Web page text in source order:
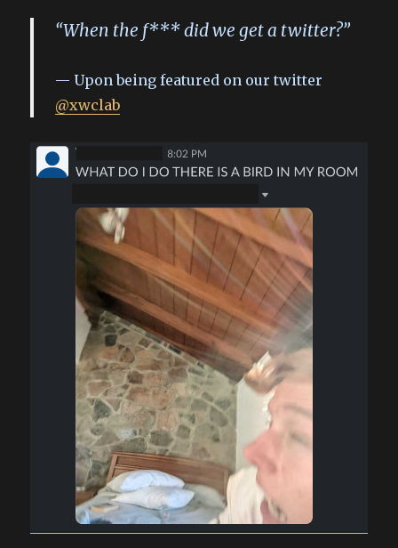
“When the f*** did we get a twitter?”
Upon being featured on our twitter
@xwclab